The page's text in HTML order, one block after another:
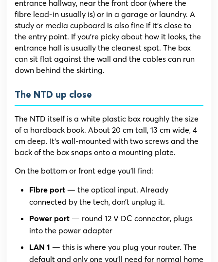
entrance hallway, near the front door (where the
fibre lead-in usually is) or in a garage or laundry. A
study or media cupboard is also fine if it’s close to
the entry point. If you’re picky about how it looks, the
entrance hall is usually the cleanest spot. The box
can sit flat against the wall and the cables can run
down behind the skirting.
The NTD up close
The NTD itself is a white plastic box roughly the size
of a hardback book. About 20 cm tall, 13 cm wide, 4
cm deep. It’s wall-mounted with two screws and the
back of the box snaps onto a mounting plate.
On the bottom or front edge you’ll find:
Fibre port — the optical input. Already
connected by the tech, don’t unplug it.
Power port — round 12 V DC connector, plugs
into the power adapter
LAN 1 — this is where you plug your router. The
default and only one you’ll need for normal home